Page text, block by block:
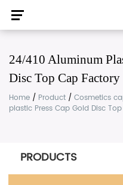
24/410 Aluminum
Disc Top Cap Factory
Home / Product / Cosmetics
plastic Press Cap Gold Disc
PRODUCTS